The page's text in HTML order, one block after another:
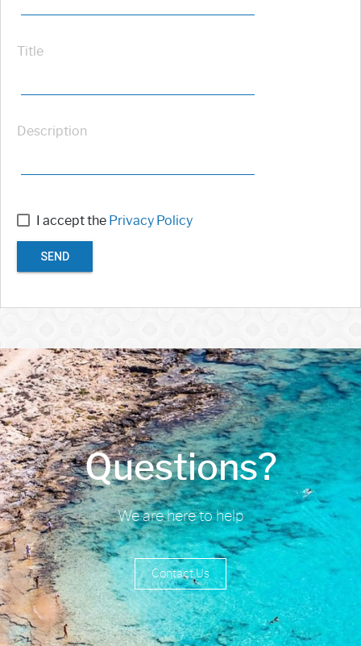
Title
Description
I accept the Privacy Policy
SEND
Questions?
We are here to help
Contact Us